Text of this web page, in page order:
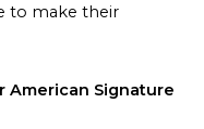
to make their
American Signature